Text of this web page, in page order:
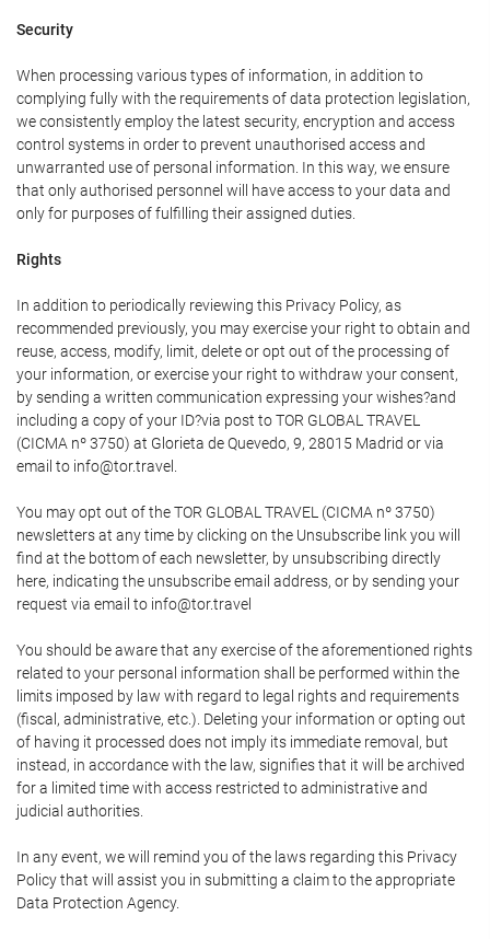
Security
When processing various types of information, in addition to
complying fully with the requirements of data protection legislation,
we consistently employ the latest security, encryption and access
control systems in order to prevent unauthorised access and
unwarranted use of personal information. In this way, we ensure
that only authorised personnel will have access to your data and
only for purposes of fulfilling their assigned duties.
Rights
In addition to periodically reviewing this Privacy Policy, as
recommended previously, you may exercise your right to obtain and
reuse, access, modify, limit, delete or opt out of the processing of
your information, or exercise your right to withdraw your consent,
by sending a written communication expressing your wishes?and
including a copy of your ID?via post to TOR GLOBAL TRAVEL
(CICMA nº 3750) at Glorieta de Quevedo, 9, 28015 Madrid or via
email to info@tor.travel.
You may opt out of the TOR GLOBAL TRAVEL (CICMA nº 3750)
newsletters at any time by clicking on the Unsubscribe link you will
find at the bottom of each newsletter, by unsubscribing directly
here, indicating the unsubscribe email address, or by sending your
request via email to info@tor.travel
You should be aware that any exercise of the aforementioned rights
related to your personal information shall be performed within the
limits imposed by law with regard to legal rights and requirements
(fiscal, administrative, etc.). Deleting your information or opting out
of having it processed does not imply its immediate removal, but
instead, in accordance with the law, signifies that it will be archived
for a limited time with access restricted to administrative and
judicial authorities.
In any event, we will remind you of the laws regarding this Privacy
Policy that will assist you in submitting a claim to the appropriate
Data Protection Agency.